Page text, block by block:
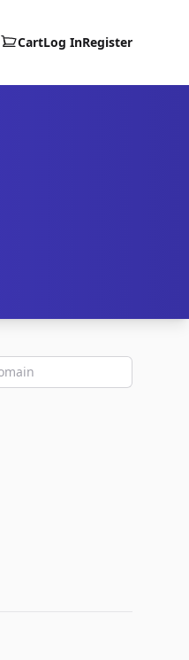
CartLog InRegister